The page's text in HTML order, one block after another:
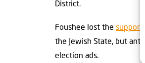
District.
Foushee lost thesupport
the Jewish State, but
election ads.